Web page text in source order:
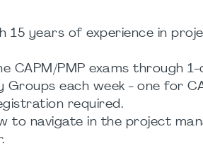
15 years of experience in
CAPM/PMP exams through
Groups each week - one for
required.
to navigate in the project